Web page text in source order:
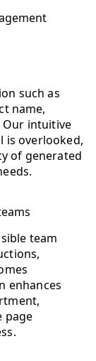
such as
name,
Our intuitive
is overlooked,
of generated
team
enhances
page